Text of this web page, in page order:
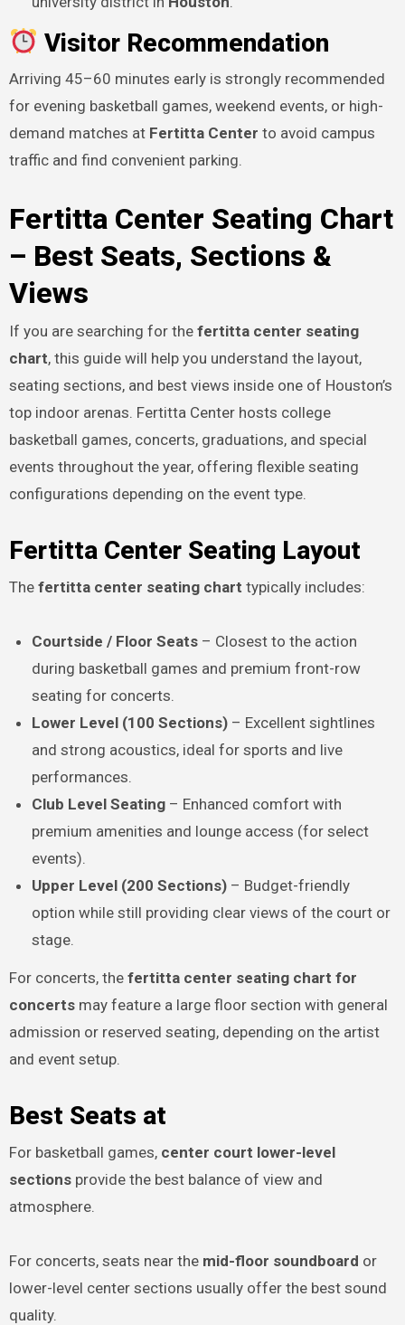
Visitor Recommendation
Arriving 45–60 minutes early is strongly recommended
for evening basketball games, weekend events, or high-
demand matches at Fertitta Center to avoid campus
traffic and find convenient parking.
Fertitta Center Seating Chart
– Best Seats, Sections &
Views
If you are searching for the fertitta center seating
chart, this guide will help you understand the layout,
seating sections, and best views inside one of Houston’s
top indoor arenas. Fertitta Center hosts college
basketball games, concerts, graduations, and special
events throughout the year, offering flexible seating
configurations depending on the event type.
Fertitta Center Seating Layout
The fertitta center seating chart typically includes:
Courtside / Floor Seats – Closest to the action
during basketball games and premium front-row
seating for concerts.
Lower Level (100 Sections) – Excellent sightlines
and strong acoustics, ideal for sports and live
performances.
Club Level Seating – Enhanced comfort with
premium amenities and lounge access (for select
events).
Upper Level (200 Sections) – Budget-friendly
option while still providing clear views of the court or
stage.
For concerts, the fertitta center seating chart for
concertsmay feature a large floor section with general
admission or reserved seating, depending on the artist
and event setup.
Best Seats at
For basketball games, center court lower-level
sectionsprovide the best balance of view and
atmosphere.
For concerts, seats near the mid-floor soundboard or
lower-level center sections usually offer the best sound
quality.